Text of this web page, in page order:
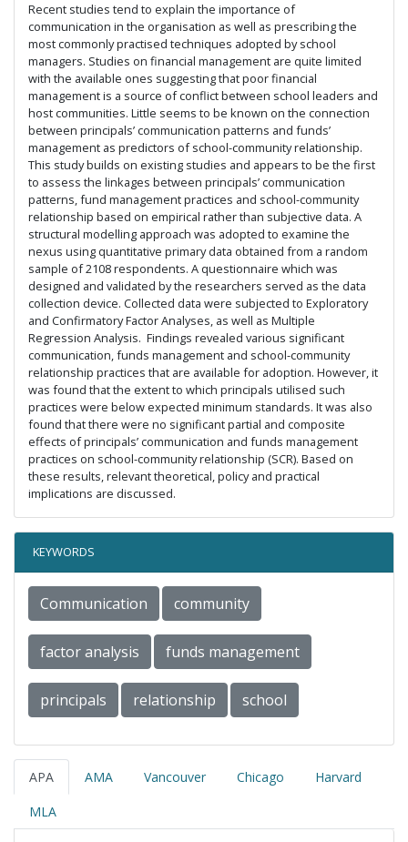
Recent studies tend to explain the importance of
communication in the organisation as well as prescribing the
most commonly practised techniques adopted by school
managers. Studies on financial management are quite limited
with the available ones suggesting that poor financial
management is a source of conflict between school leaders and
host communities. Little seems to be known on the connection
between principals’ communication patterns and funds’
management as predictors of school-community relationship.
This study builds on existing studies and appears to be the first
to assess the linkages between principals’ communication
patterns, fund management practices and school-community
relationship based on empirical rather than subjective data. A
structural modelling approach was adopted to examine the
nexus using quantitative primary data obtained from a random
sample of 2108 respondents. A questionnaire which was
designed and validated by the researchers served as the data
collection device. Collected data were subjected to Exploratory
and Confirmatory Factor Analyses, as well as Multiple
Regression Analysis. Findings revealed various significant
communication, funds management and school-community
relationship practices that are available for adoption. However, it
was found that the extent to which principals utilised such
practices were below expected minimum standards. It was also
found that there were no significant partial and composite
effects of principals’ communication and funds management
practices on school-community relationship (SCR). Based on
these results, relevant theoretical, policy and practical
implications are discussed.
KEYWORDS
Communication community
factor analysis funds management
principals relationship school
APA AMA Vancouver Chicago
Harvard
MLA